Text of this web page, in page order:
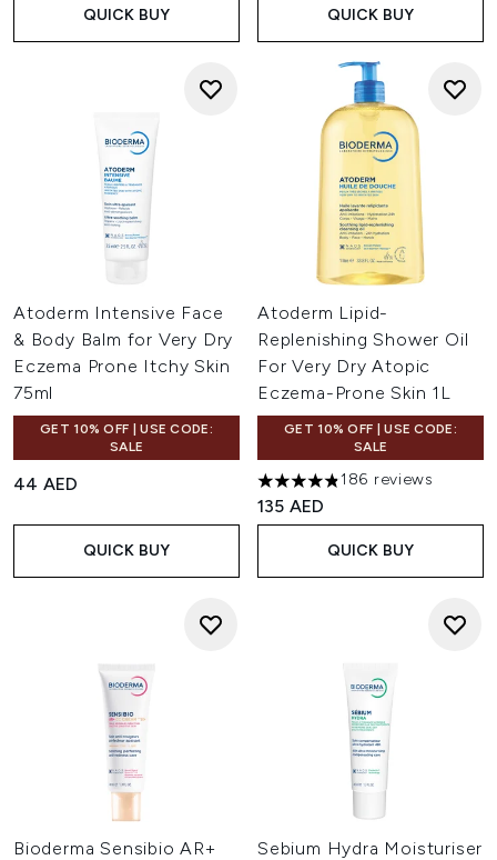
QUICK BUY QUICK BUY
Atoderm Intensive Face
& Body Balm for Very Dry
Eczema Prone Itchy Skin
75ml
GET 10% OFF | USE CODE:
SALE
44 AED
QUICK BUY
Atoderm Lipid-
Replenishing Shower Oil
For Very Dry Atopic
Eczema-Prone Skin 1L
GET 10% OFF | USE CODE:
SALE
4.82 stars out of a maximum
186 reviews
135 AED
QUICK BUY
Bioderma Sensibio AR+
Sebium Hydra Moisturiser